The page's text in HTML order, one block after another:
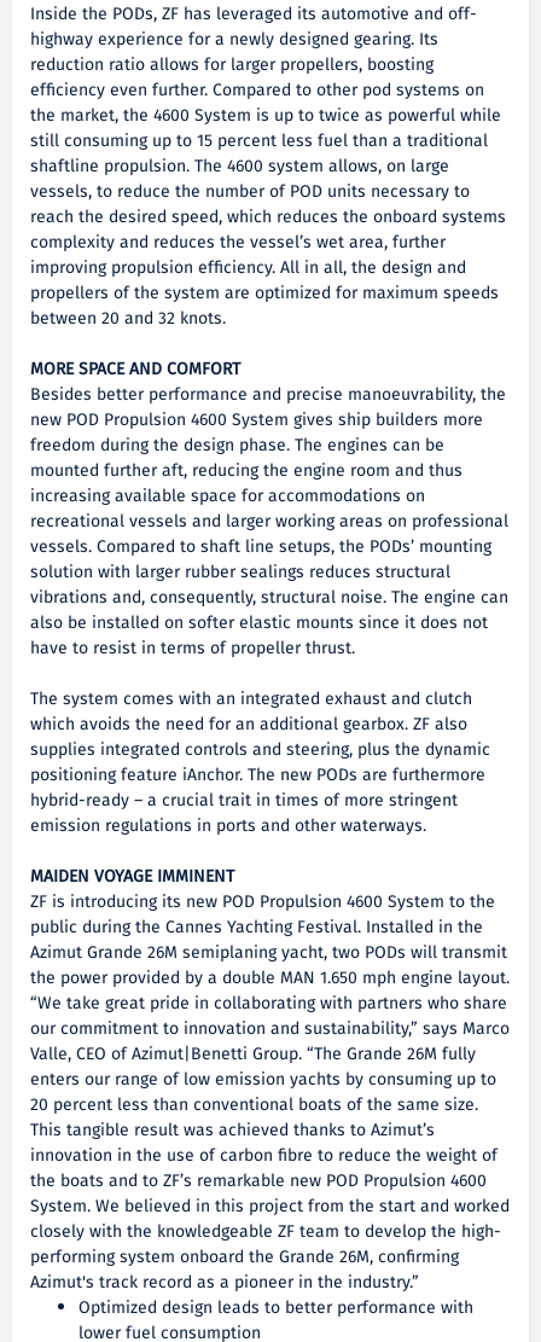
Inside the PODs, ZF has leveraged its automotive and off-
highway experience for a newly designed gearing. Its
reduction ratio allows for larger propellers, boosting
efficiency even further. Compared to other pod systems on
the market, the 4600 System is up to twice as powerful while
still consuming up to 15 percent less fuel than a traditional
shaftline propulsion. The 4600 system allows, on large
vessels, to reduce the number of POD units necessary to
reach the desired speed, which reduces the onboard systems
complexity and reduces the vessel’s wet area, further
improving propulsion efficiency. All in all, the design and
propellers of the system are optimized for maximum speeds
between 20 and 32 knots.
MORE SPACE AND COMFORT
Besides better performance and precise manoeuvrability, the
new POD Propulsion 4600 System gives ship builders more
freedom during the design phase. The engines can be
mounted further aft, reducing the engine room and thus
increasing available space for accommodations on
recreational vessels and larger working areas on professional
vessels. Compared to shaft line setups, the PODs’ mounting
solution with larger rubber sealings reduces structural
vibrations and, consequently, structural noise. The engine can
also be installed on softer elastic mounts since it does not
have to resist in terms of propeller thrust.
The system comes with an integrated exhaust and clutch
which avoids the need for an additional gearbox. ZF also
supplies integrated controls and steering, plus the dynamic
positioning feature iAnchor. The new PODs are furthermore
hybrid-ready – a crucial trait in times of more stringent
emission regulations in ports and other waterways.
MAIDEN VOYAGE IMMINENT
ZF is introducing its new POD Propulsion 4600 System to the
public during the Cannes Yachting Festival. Installed in the
Azimut Grande 26M semiplaning yacht, two PODs will transmit
the power provided by a double MAN 1.650 mph engine layout.
“We take great pride in collaborating with partners who share
our commitment to innovation and sustainability,” says Marco
Valle, CEO of Azimut|Benetti Group. “The Grande 26M fully
enters our range of low emission yachts by consuming up to
20 percent less than conventional boats of the same size.
This tangible result was achieved thanks to Azimut’s
innovation in the use of carbon fibre to reduce the weight of
the boats and to ZF’s remarkable new POD Propulsion 4600
System. We believed in this project from the start and worked
closely with the knowledgeable ZF team to develop the high-
performing system onboard the Grande 26M, confirming
Azimut's track record as a pioneer in the industry.”
Optimized design leads to better performance with
lower fuel consumption